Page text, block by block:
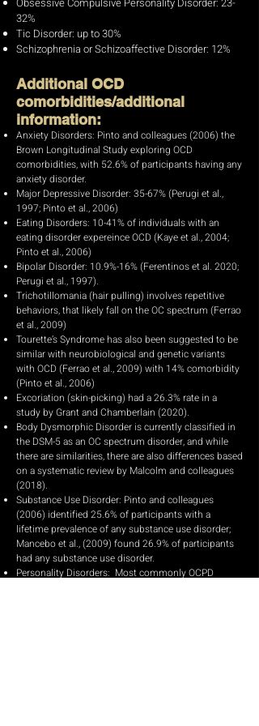
32%
Tic Disorder: up to 30%
Schizophrenia or Schizoaffective Disorder: 12%
Additional OCD
comorbidities/additional
information:
Anxiety Disorders: Pinto and colleagues (2006) the
Brown Longitudinal Study exploring OCD
comorbidities, with 52.6% of participants having any
anxiety disorder.
Major Depressive Disorder: 35-67% (Perugi et al.,
1997; Pinto et al., 2006)
Eating Disorders: 10-41% of individuals with an
eating disorder expereince OCD (Kaye et al., 2004;
Pinto et al., 2006)
Bipolar Disorder: 10.9%-16% (Ferentinos et al. 2020;
Perugi et al., 1997).
Trichotillomania (hair pulling) involves repetitive
behaviors, that likely fall on the OC spectrum (Ferrao
et al., 2009)
Tourette’s Syndrome has also been suggested to be
similar with neurobiological and genetic variants
with OCD (Ferrao et al., 2009) with 14% comorbidity
(Pinto et al., 2006)
Excoriation (skin-picking) had a 26.3% rate in a
study by Grant and Chamberlain (2020).
Body Dysmorphic Disorder is currently classified in
the DSM-5 as an OC spectrum disorder, and while
there are similarities, there are also differences based
on a systematic review by Malcolm and colleagues
(2018).
Substance Use Disorder: Pinto and colleagues
(2006) identified 25.6% of participants with a
lifetime prevalence of any substance use disorder;
Mancebo et al., (2009) found 26.9% of participants
had any substance use disorder.
Personality Disorders: Most commonly OCPD